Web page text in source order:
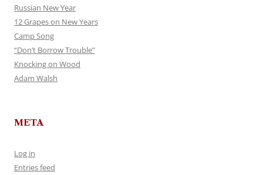
Russian New Year
12 Grapes on New Years
Camp Song
“Don’t Borrow Trouble”
Knocking on Wood
Adam Walsh
META
Log in
Entries feed